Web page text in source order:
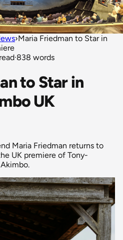
›Maria Friedman to Star in
·838 words
to Star in
UK
Maria Friedman returns to
UK premiere of Tony-